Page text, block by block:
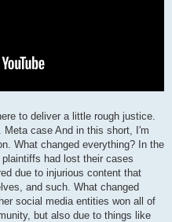
to deliver a little rough justice.
case And in this short, I'm
What changed everything? In the
had lost their cases
due to injurious content that
and such. What changed
social media entities won all of
but also due to things like